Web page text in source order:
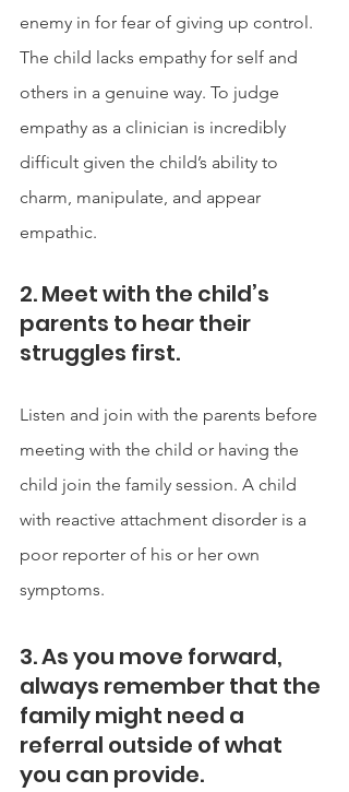
enemy in for fear of giving up control.
The child lacks empathy for self and
others in a genuine way. To judge
empathy as a clinician is incredibly
difficult given the child’s ability to
charm, manipulate, and appear
empathic.
2. Meet with the child’s
parents to hear their
struggles first.
Listen and join with the parents before
meeting with the child or having the
child join the family session. A child
with reactive attachment disorder is a
poor reporter of his or her own
symptoms.
3. As you move forward,
always remember that the
family might need a
referral outside of what
you can provide.